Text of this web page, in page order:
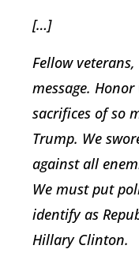
[…]
Fellow
message.
sacrifices of so
Trump. We
against all
We must put
identify as
Hillary Clinton.